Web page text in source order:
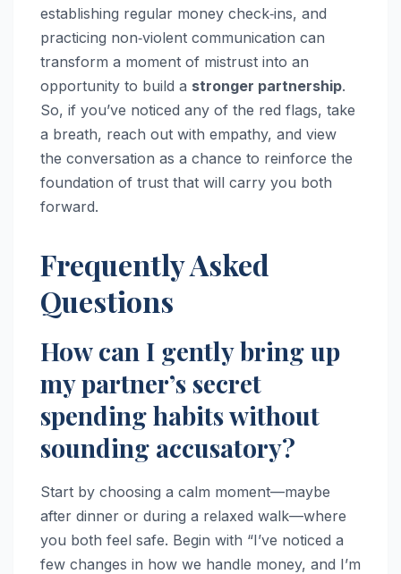
establishing regular money check‑ins, and
practicing non‑violent communication can
transform a moment of mistrust into an
opportunity to build a stronger partnership.
So, if you’ve noticed any of the red flags, take
a breath, reach out with empathy, and view
the conversation as a chance to reinforce the
foundation of trust that will carry you both
forward.
Frequently Asked
Questions
How can I gently bring up
my partner’s secret
spending habits without
sounding accusatory?
Start by choosing a calm moment—maybe
after dinner or during a relaxed walk—where
you both feel safe. Begin with “I’ve noticed a
few changes in how we handle money, and I’m